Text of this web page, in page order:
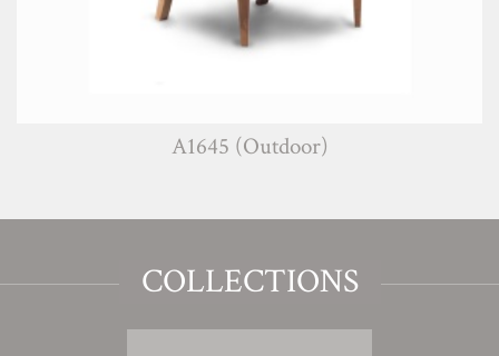
A1645 (Outdoor)
COLLECTIONS